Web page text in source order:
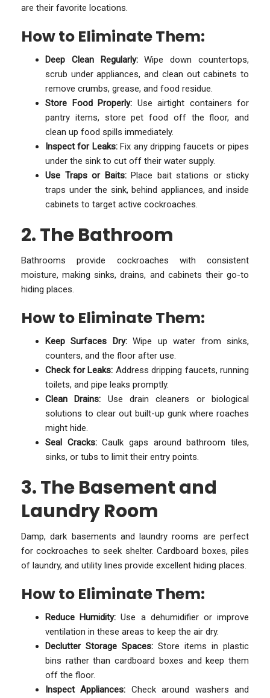
are their favorite locations.
How to Eliminate Them:
Deep Clean Regularly:Wipe down countertops,
scrub under appliances, and clean out cabinets to
remove crumbs, grease, and food residue.
Store Food Properly: Use airtight containers for
pantry items, store pet food off the floor, and
clean up food spills immediately.
Inspect for Leaks:Fix any dripping faucets or pipes
under the sink to cut off their water supply.
Use Traps or Baits:Place bait stations or sticky
traps under the sink, behind appliances, and inside
cabinets to target active cockroaches.
2. The Bathroom
Bathrooms provide cockroaches with consistent
moisture, making sinks, drains, and cabinets their go-to
hiding places.
How to Eliminate Them:
Keep Surfaces Dry:Wipe up water from sinks,
counters, and the floor after use.
Check for Leaks: Address dripping faucets, running
toilets, and pipe leaks promptly.
Clean Drains: Use drain cleaners or biological
solutions to clear out built-up gunk where roaches
might hide.
Seal Cracks:Caulk gaps around bathroom tiles,
sinks, or tubs to limit their entry points.
3. The Basement and
Laundry Room
Damp, dark basements and laundry rooms are perfect
for cockroaches to seek shelter. Cardboard boxes, piles
of laundry, and utility lines provide excellent hiding places.
How to Eliminate Them:
Reduce Humidity: Use a dehumidifier or improve
ventilation in these areas to keep the air dry.
Declutter Storage Spaces: Store items in plastic
bins rather than cardboard boxes and keep them
off the floor.
Inspect Appliances: Check around washers and